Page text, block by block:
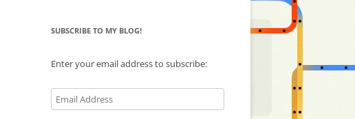
SUBSCRIBE TO MY BLOG!
Enter your email address to subscribe:
Email
Address